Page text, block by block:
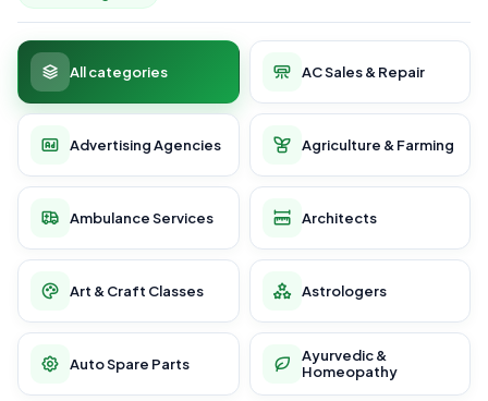
All categories AC Sales & Repair
Advertising Agencies Agriculture & Farming
Ambulance Services Architects
Art & Craft Classes Astrologers
Auto Spare Parts
Ayurvedic &
Homeopathy